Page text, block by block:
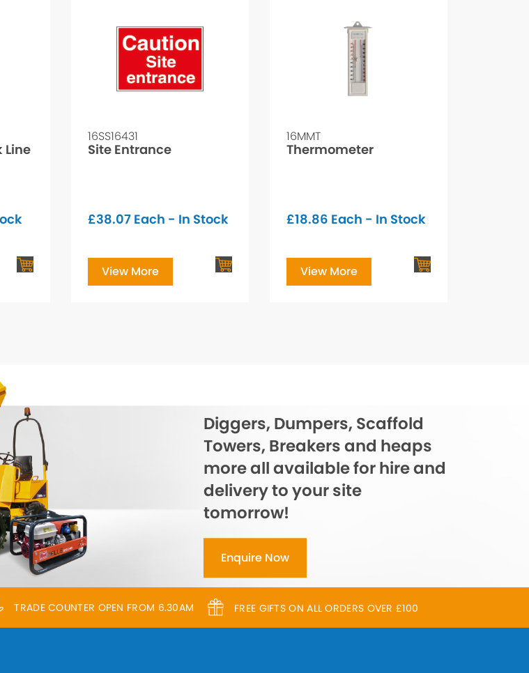
Line
16SS16431
Site Entrance
£38.07 Each - In Stock
View More
16MMT
Thermometer
£18.86 Each - In Stock
View More
Diggers, Dumpers, Scaffold
Towers, Breakers and heaps
more all available for hire and
delivery to your site
tomorrow!
Enquire Now
TRADE COUNTER OPEN FROM 6.30AM FREE GIFTS ON ALL ORDERS OVER £100